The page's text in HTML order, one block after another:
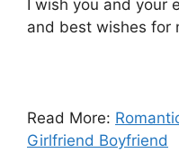
I wish you and your
and best wishes for
Read More:
Girlfriend Boyfriend